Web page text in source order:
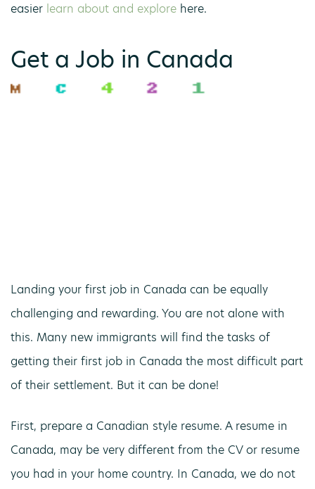
easier learn about and explore here.
Get a Job in Canada
Landing your first job in Canada can be equally
challenging and rewarding. You are not alone with
this. Many new immigrants will find the tasks of
getting their first job in Canada the most difficult part
of their settlement. But it can be done!
First, prepare a Canadian style resume. A resume in
Canada, may be very different from the CV or resume
you had in your home country. In Canada, we do not